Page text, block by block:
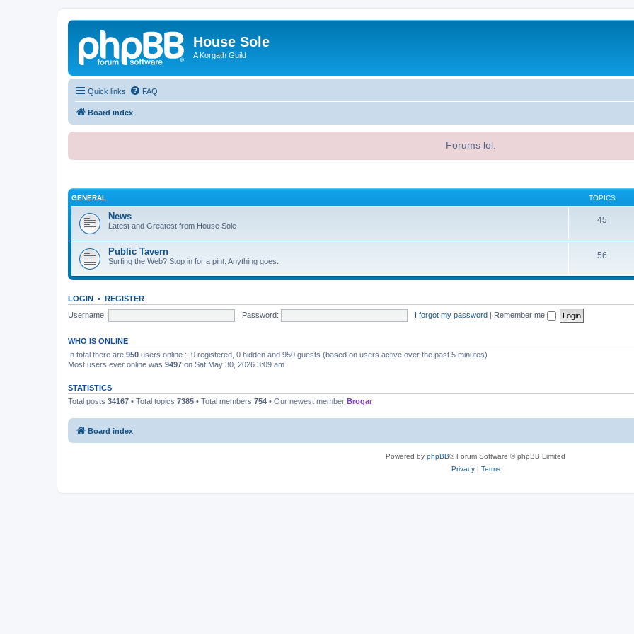
House Sole
A Korgath Guild
Quick links FAQ
Board index
Forums lol.
GENERAL TOPICS
News
Latest and Greatest from House Sole
45
Public Tavern
Surfing the Web? Stop in for a pint. Anything goes.
56
LOGIN • REGISTER
Username:
Password: I forgot my password | Remember me
WHO IS ONLINE
In total there are 950 users online :: 0 registered, 0 hidden and 950 guests (based on users active over the past 5 minutes)
Most users ever online was 9497 on Sat May 30, 2026 3:09 am
STATISTICS
Total posts 34167 • Total topics 7385 • Total members 754 • Our newest member Brogar
Board index
Powered by phpBB® Forum Software © phpBB Limited
Privacy| Terms